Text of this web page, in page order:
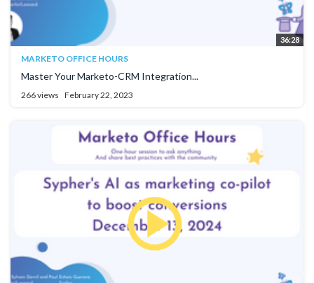
36:28
MARKETO OFFICE HOURS
Master Your Marketo-CRM Integration...
266 views February 22, 2023